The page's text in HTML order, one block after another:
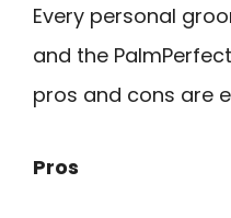
Every personal
and the
pros and cons are
Pros